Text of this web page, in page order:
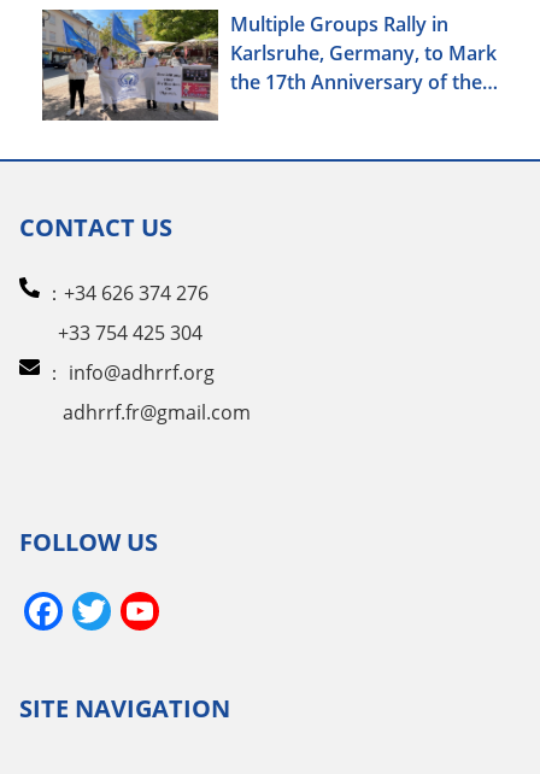
Multiple Groups Rally in
Karlsruhe, Germany, to Mark
the 17th Anniversary of the
CONTACT US
：+34 626 374 276
+33 754 425 304
： info@adhrrf.org
adhrrf.fr@gmail.com
FOLLOW US
Facebook
Twitter
SITE NAVIGATION